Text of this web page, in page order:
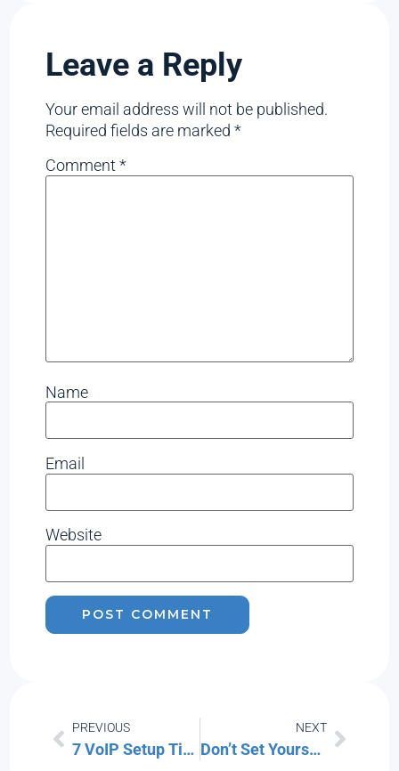
Leave a Reply
Your email address will not be published.
Required fields are marked*
Comment*
Name
Email
Website
PREVIOUS
7 VoIP Setup Tips for a More Productive Office
NEXT
Don’t Set Yourself Up to Fail: Tips for Safer Home Security Setups